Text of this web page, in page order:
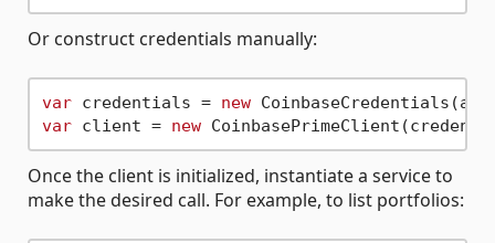
Or construct credentials manually:
var credentials = new
var client = new
Once the client is initialized, instantiate a service to
make the desired call. For example, to list portfolios: